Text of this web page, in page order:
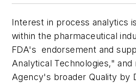
Interest in process analytics
within the pharmaceutical
FDA's endorsement and
Analytical Technologies," and
Agency's broader Quality by